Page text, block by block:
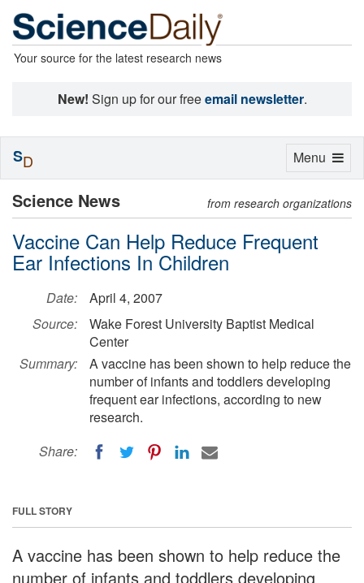
Your source for the latest research news
New! Sign up for our freeemail newsletter.
Science News from research organizations
Vaccine Can Help Reduce Frequent
Ear Infections In Children
Date:
April 4, 2007
Source:
Wake Forest University Baptist Medical
Center
Summary:
A vaccine has been shown to help reduce the
number of infants and toddlers developing
frequent ear infections, according to new
research.
Share:
FULL STORY
A vaccine has been shown to help reduce the
number of infants and toddlers developing
Toggle
Menu
SD